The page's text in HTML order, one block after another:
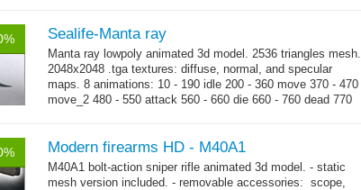
Sealife-Manta ray
Manta ray lowpoly animated 3d model. 2536 triangles mesh.
2048x2048 .tga textures: diffuse, normal, and specular
maps. 8 animations: 10 - 190 idle 200 - 360 move 370 - 470
move_2 480 - 550 attack 560 - 660 die 660 - 760 dead 770
Modern firearms HD - M40A1
M40A1 bolt-action sniper rifle animated 3d model. - static
mesh version included. - removable accessories: scope,